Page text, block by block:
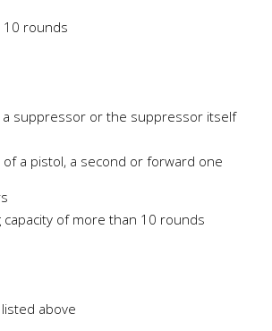
10 rounds
a suppressor or the suppressor itself
a pistol, a second or forward one
of more than 10 rounds
above